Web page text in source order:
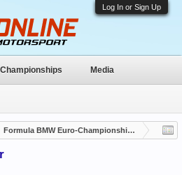
Log In or Sign Up
Formula BMW Euro-Championship Closed
Championships Media